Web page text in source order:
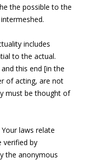
the possible to the
includes
to the actual.
this end [in the
of acting, are not
must be thought of
laws relate
verified by
the anonymous